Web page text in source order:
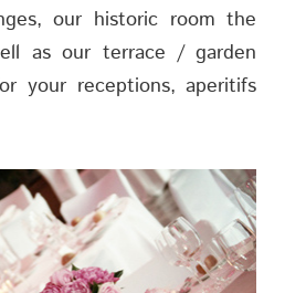
our historic room the
as our terrace / garden
your receptions, aperitifs